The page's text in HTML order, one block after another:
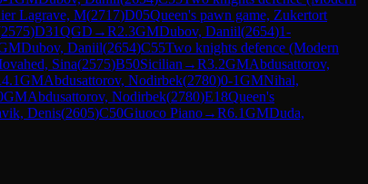
Lagrave, M(2717)D05Queen's pawn game, Zukertort
2575)D31QGD →R2.3GMDubov, Daniil(2654)1-
Dubov, Daniil(2654)C55Two knights defence (Modern
Sina(2575)B50Sicilian →R3.2GMAbdusattorov,
4.1GMAbdusattorov, Nodirbek(2780)0-1GMNihal,
GMAbdusattorov, Nodirbek(2780)E18Queen's
Denis(2605)C50Giuoco Piano→R6.1GMDuda,